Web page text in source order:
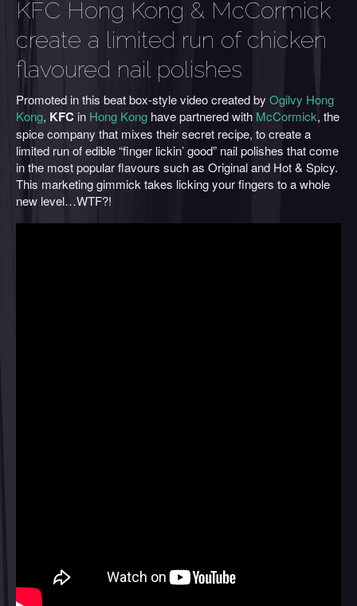
KFC Hong Kong & McCormick
create a limited run of chicken
flavoured nail polishes
Promoted in this beat box-style video created by Ogilvy Hong
Kong, KFC in Hong Kong have partnered with McCormick, the
spice company that mixes their secret recipe, to create a
limited run of edible “finger lickin’ good” nail polishes that come
in the most popular flavours such as Original and Hot & Spicy.
This marketing gimmick takes licking your fingers to a whole
new level…WTF?!